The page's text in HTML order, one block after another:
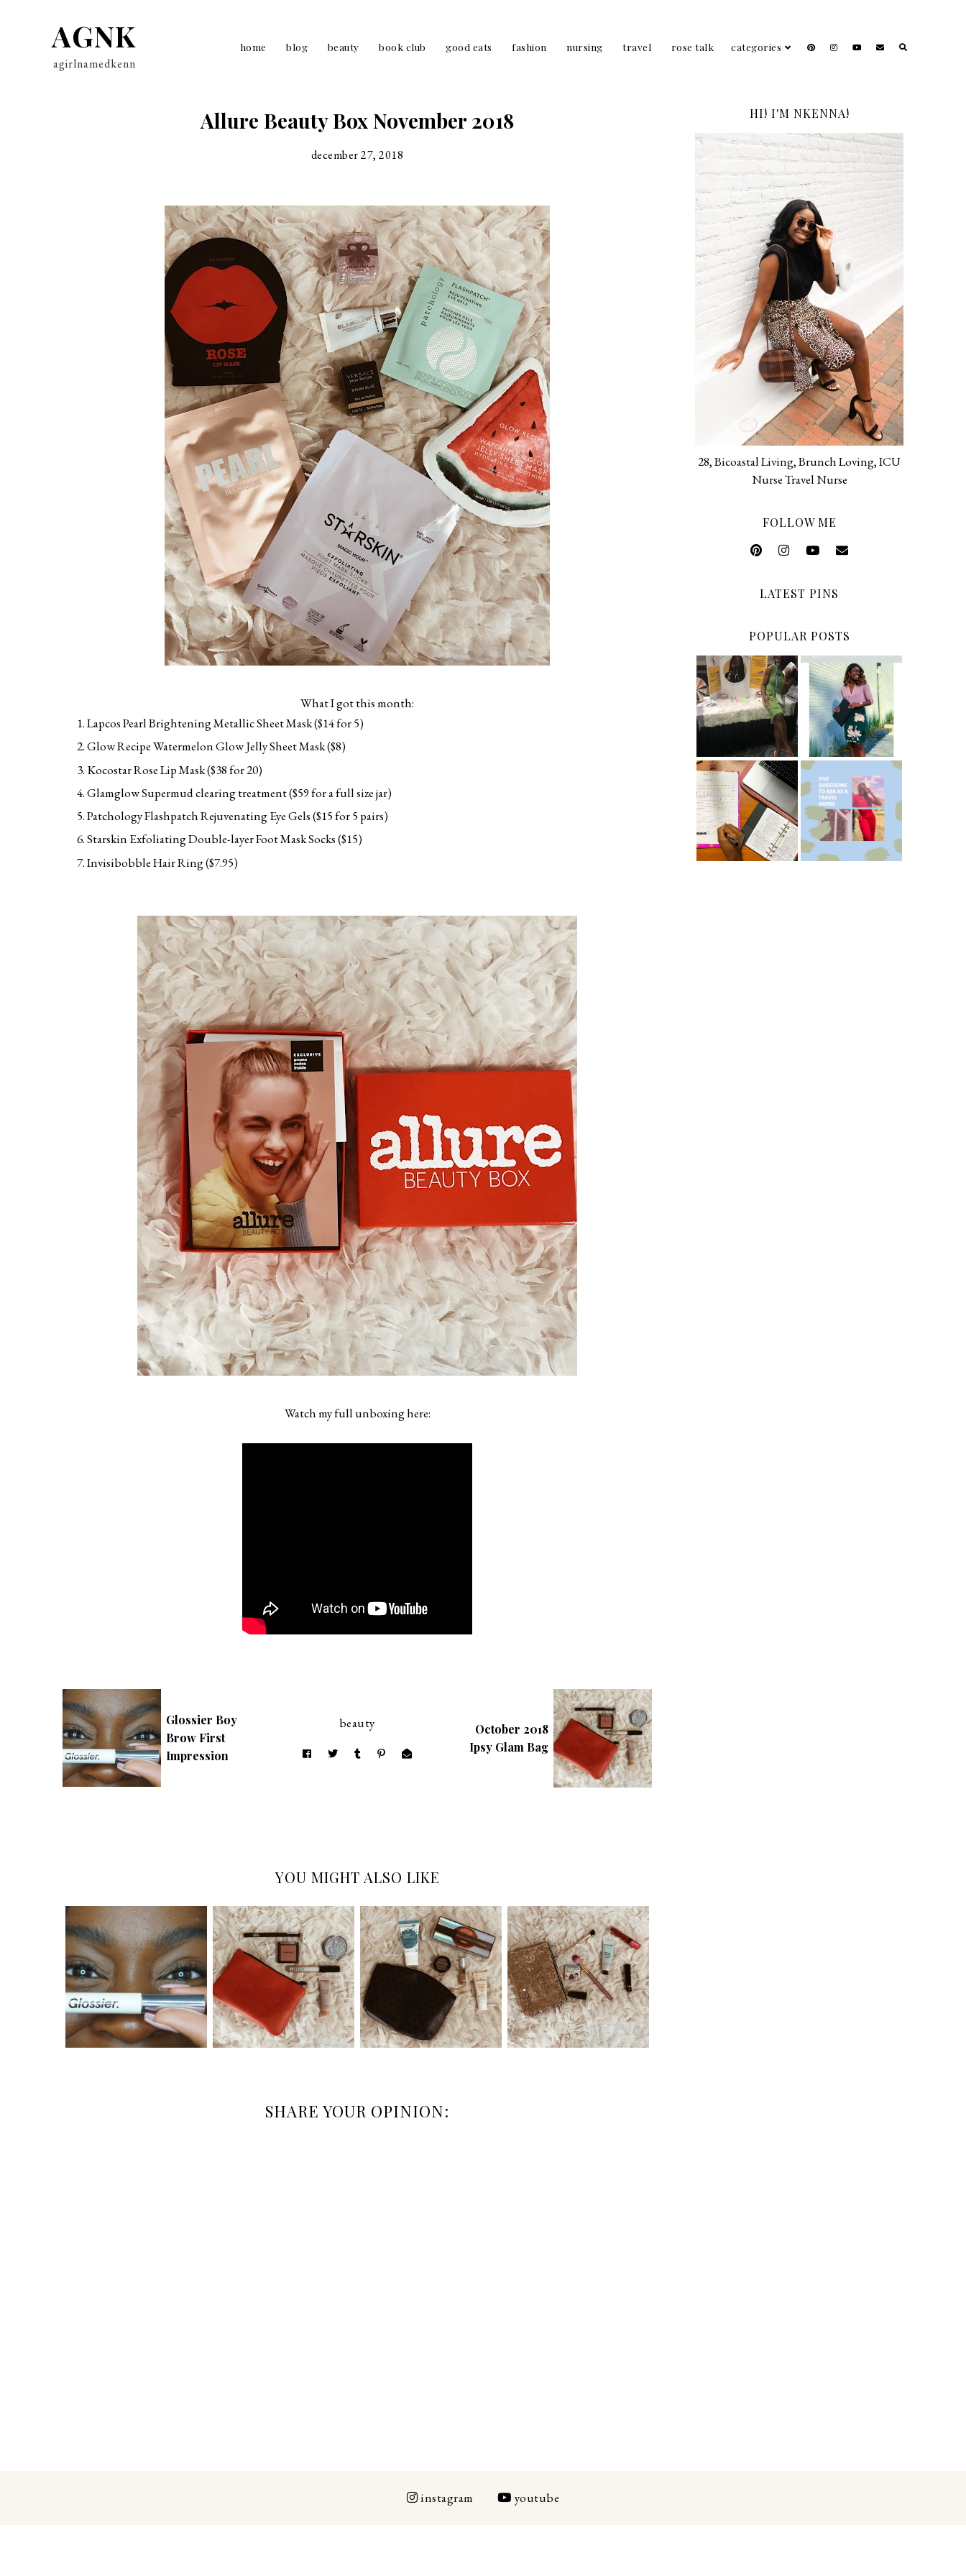
AGNK
agirlnamedkenn
home blog beauty book club good eats fashion nursing travel rose talk categories
Allure Beauty Box November 2018
december 27, 2018
What I got this month:
Lapcos Pearl Brightening Metallic Sheet Mask ($14 for 5)
Glow Recipe Watermelon Glow Jelly Sheet Mask ($8)
Kocostar Rose Lip Mask ($38 for 20)
Glamglow Supermud clearing treatment ($59 for a full size jar)
Patchology Flashpatch Rejuvenating Eye Gels ($15 for 5 pairs)
Starskin Exfoliating Double-layer Foot Mask Socks ($15)
Invisibobble Hair Ring ($7.95)
Watch my full unboxing here:
Glossier Boy
Brow First
Impression
beauty
October 2018
Ipsy Glam Bag
YOU MIGHT ALSO LIKE
SHARE YOUR OPINION:
HI! I'M NKENNA!
28, Bicoastal Living, Brunch Loving, ICU
Nurse Travel Nurse
FOLLOW ME
LATEST PINS
POPULAR POSTS
5 Ways To Save
Money As A New
Grad Nurse
Common New
Graduate RN
Interview
Questions
ICU Charting
Made
Easier...Organize
d!
5 Questions You
Should Be
Asking As A
Travel Nurse
instagram youtube